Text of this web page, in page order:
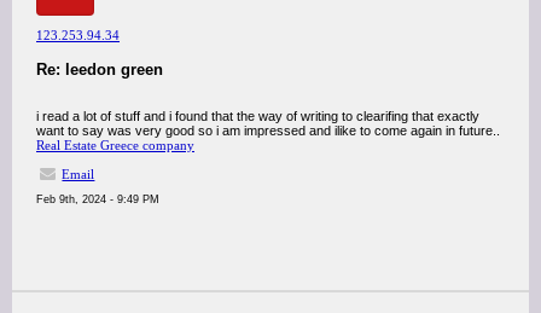
123.253.94.34
Re: leedon green
i read a lot of stuff and i found that the way of writing to clearifing that exactly
want to say was very good so i am impressed and ilike to come again in future..
Real Estate Greece company
Email
Feb 9th, 2024 - 9:49 PM